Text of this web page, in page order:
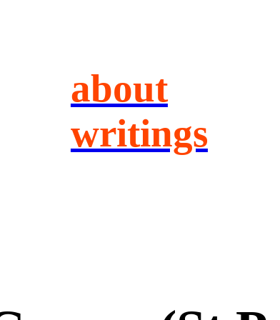
about
writings